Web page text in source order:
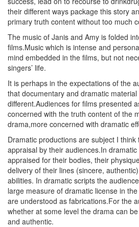
their different ways package this story
primary truth content without too much
The music of Janis and Amy is folded
films.Music which is intense and
mind embedded in the films, but not
singers’ life.
It is perhaps in the expectations of the
that documentary and dramatic
different.Audiences for films presented
concerned with the truth content of the
drama,more concerned with dramatic
Dramatic productions are subject I
appraisal by their audiences.In
appraised for their bodies, their
delivery of their lines (sincere,
abilities. In dramatic scripts the
large measure of dramatic license in
are understood as fabrications.For the
whether at some level the drama can
and authentic.